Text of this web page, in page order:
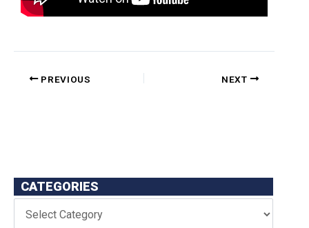
PREVIOUS NEXT
CATEGORIES